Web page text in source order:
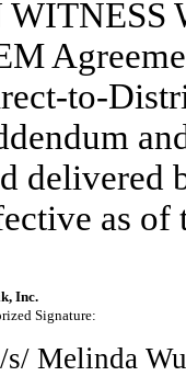
WITNESS
to-
delivered
as of
Inc.
Signature:
/s/ Melinda Wu